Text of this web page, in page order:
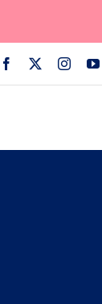
content